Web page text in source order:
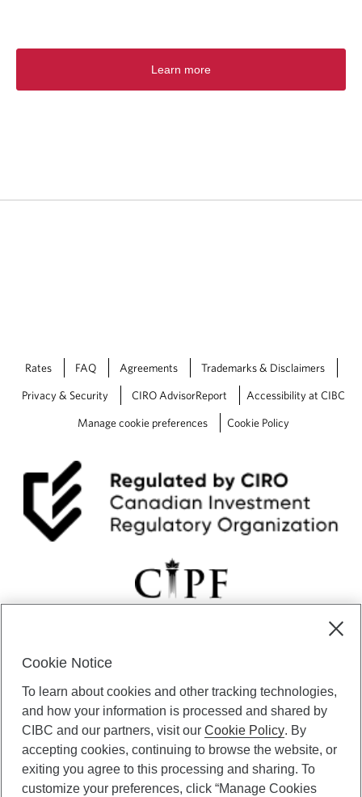
Learn more
Rates FAQ Agreements Trademarks & Disclaimers
Privacy & Security CIRO AdvisorReport Accessibility at CIBC
Manage cookie preferences Cookie Policy
certain of its subsidiaries through CIBC Private Banking; CIBC Private
Investment Counsel, a division of CIBC Asset Management Inc.
(“CAM”); CIBC Trust Corporation; and CIBC Wood Gundy, a division of
CIBC World Markets Inc. (“WMI”). CIBC Private Banking provides
solutions from CIBC Investor Services Inc. (“ISI”), CAM and credit
products. CIBC Private Wealth services are available to qualified
individuals. Insurance services are only available through CIBC Wood
Cookie Notice
To learn about cookies and other tracking technologies,
and how your information is processed and shared by
CIBC and our partners, visit ourCookie Policy. By
accepting cookies, continuing to browse the website, or
exiting you agree to this processing and sharing. To
customize your preferences, click “Manage Cookies